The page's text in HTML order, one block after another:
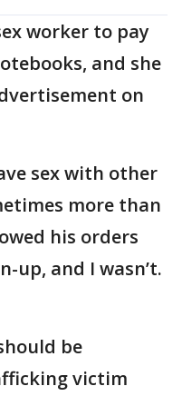
worker to pay
and she
on
sex with other
more than
his orders
up, and I wasn’t.
be
victim